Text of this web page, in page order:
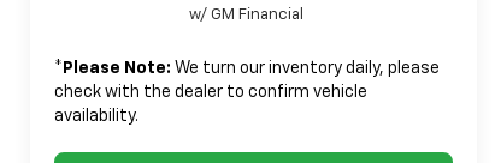
w/ GM Financial
* Please Note: We turn our inventory daily, please
check with the dealer to confirm vehicle
availability.